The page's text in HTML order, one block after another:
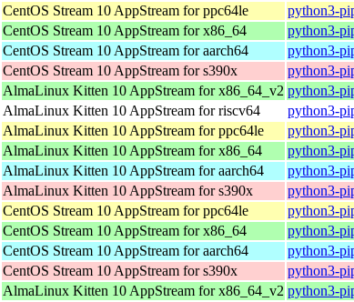
CentOS Stream 10 AppStream for ppc64le
python3-
CentOS Stream 10 AppStream for x86_64
python3-
CentOS Stream 10 AppStream for aarch64
python3-
CentOS Stream 10 AppStream for s390x
python3-
AlmaLinux Kitten 10 AppStream for x86_64_v2 python3-
AlmaLinux Kitten 10 AppStream for riscv64
python3-
AlmaLinux Kitten 10 AppStream for ppc64le
python3-
AlmaLinux Kitten 10 AppStream for x86_64
python3-
AlmaLinux Kitten 10 AppStream for aarch64
python3-
AlmaLinux Kitten 10 AppStream for s390x
python3-
CentOS Stream 10 AppStream for ppc64le
python3-
CentOS Stream 10 AppStream for x86_64
python3-
CentOS Stream 10 AppStream for aarch64
python3-
CentOS Stream 10 AppStream for s390x
python3-
AlmaLinux Kitten 10 AppStream for x86_64_v2 python3-